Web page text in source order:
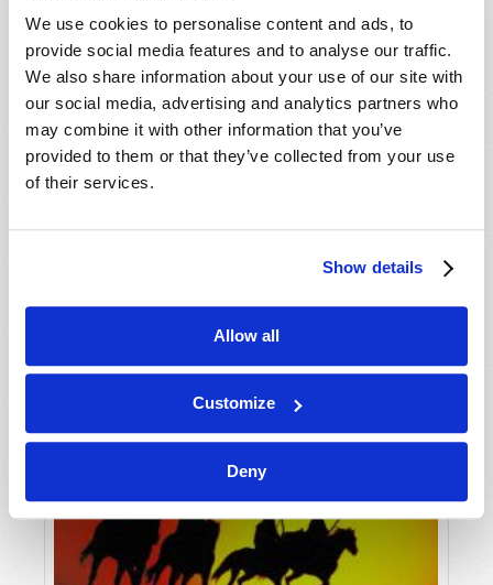
We use cookies to personalise content and ads, to
provide social media features and to analyse our traffic.
We also share information about your use of our site with
our social media, advertising and analytics partners who
may combine it with other information that you’ve
provided to them or that they’ve collected from your use
of their services.
Show details
Allow all
Customize
Deny
OCTOBER-DECEMBER
VIEW ISSUE PDF